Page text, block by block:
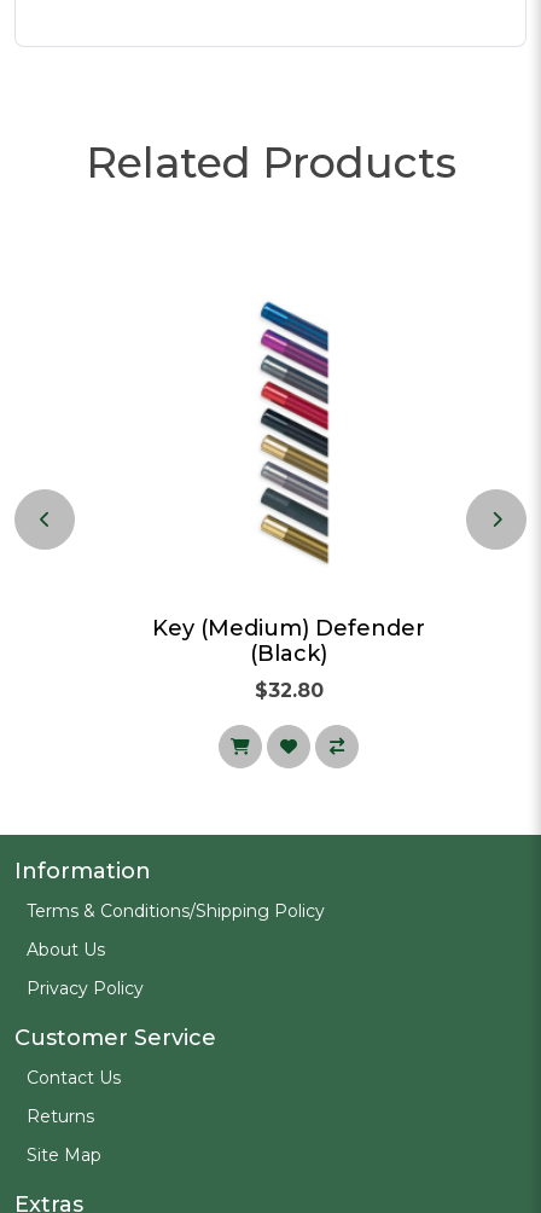
Related Products
Key (Medium) Defender
(Black)
$32.80
Information
Terms & Conditions/Shipping Policy
About Us
Privacy Policy
Customer Service
Contact Us
Returns
Site Map
Extras